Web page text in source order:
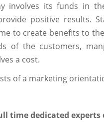
involves its funds in
positive results.
to create benefits to
of the customers,
a cost.
of a marketing
time dedicated experts